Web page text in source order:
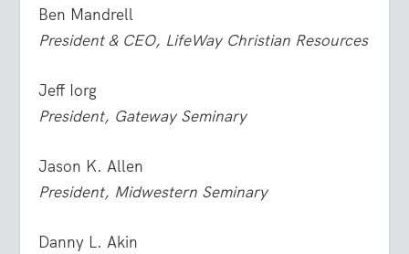
Ben Mandrell
President & CEO, LifeWay Christian Resources
Jeff Iorg
President, Gateway Seminary
Jason K. Allen
President, Midwestern Seminary
Danny L. Akin